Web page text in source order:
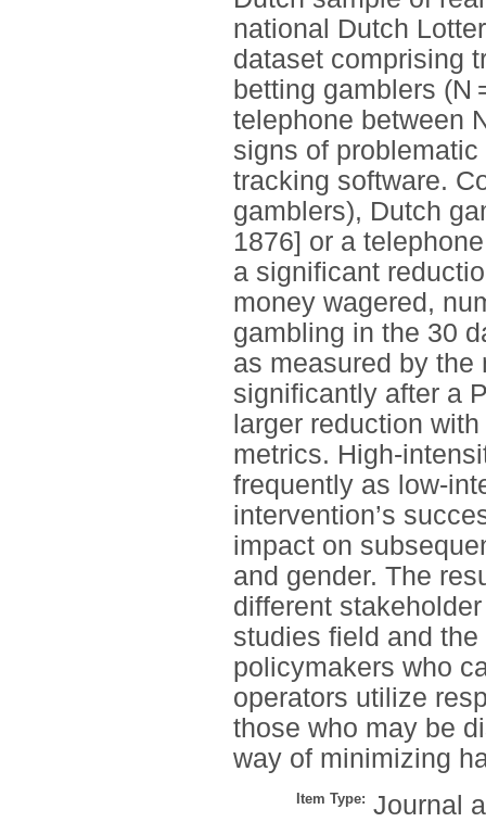
national Dutch
dataset comprising
betting gamblers (N
telephone between
signs of
tracking software.
gamblers), Dutch
1876] or a
a significant
money wagered,
gambling in the 30
as measured by the
significantly after a
larger reduction
metrics. High-
frequently as low-
intervention’s
impact on
and gender. The
different
studies field and
policymakers who
operators utilize
those who may be
way of minimizing
Item Type: Journal